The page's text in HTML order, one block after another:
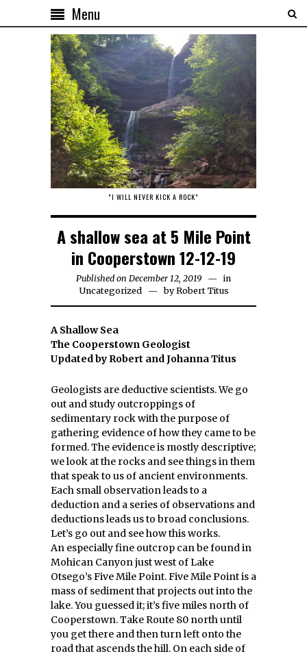
Menu
"I WILL NEVER KICK A ROCK"
A shallow sea at 5 Mile Point
in Cooperstown 12-12-19
Published on December 12, 2019
in
Uncategorized
byRobert Titus
A Shallow Sea
The Cooperstown Geologist
Updated by Robert and Johanna Titus
Geologists are deductive scientists. We go
out and study outcroppings of
sedimentary rock with the purpose of
gathering evidence of how they came to be
formed. The evidence is mostly descriptive;
we look at the rocks and see things in them
that speak to us of ancient environments.
Each small observation leads to a
deduction and a series of observations and
deductions leads us to broad conclusions.
Let’s go out and see how this works.
An especially fine outcrop can be found in
Mohican Canyon just west of Lake
Otsego’s Five Mile Point. Five Mile Point is a
mass of sediment that projects out into the
lake. You guessed it; it’s five miles north of
Cooperstown. Take Route 80 north until
you get there and then turn left onto the
road that ascends the hill. On each side of